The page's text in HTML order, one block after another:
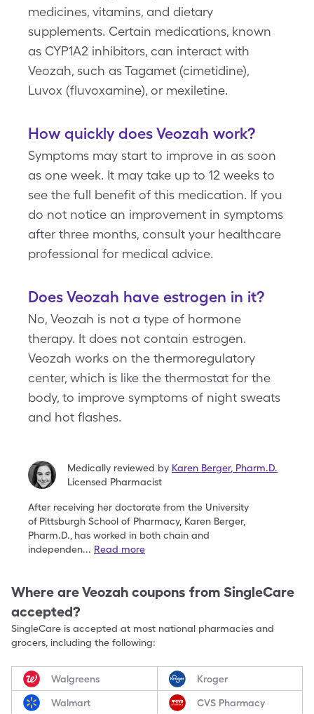
medicines, vitamins, and dietary
supplements. Certain medications, known
as CYP1A2 inhibitors, can interact with
Veozah, such as Tagamet (cimetidine),
Luvox (fluvoxamine), or mexiletine.
How quickly does Veozah work?
Symptoms may start to improve in as soon
as one week. It may take up to 12 weeks to
see the full benefit of this medication. If you
do not notice an improvement in symptoms
after three months, consult your healthcare
professional for medical advice.
Does Veozah have estrogen in it?
No, Veozah is not a type of hormone
therapy. It does not contain estrogen.
Veozah works on the thermoregulatory
center, which is like the thermostat for the
body, to improve symptoms of night sweats
and hot flashes.
Medically reviewed by Karen Berger, Pharm.D.
Licensed Pharmacist
After receiving her doctorate from the University
of Pittsburgh School of Pharmacy, Karen Berger,
Pharm.D., has worked in both chain and
independen... Read more
Where areVeozah coupons from SingleCare
accepted?
SingleCare is accepted at most national pharmacies and
grocers, including the following:
Walgreens Kroger
Walmart CVS Pharmacy